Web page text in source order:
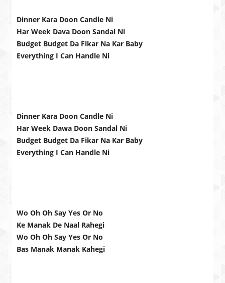
Dinner Kara Doon Candle Ni
Har Week Dava Doon Sandal Ni
Budget Budget Da Fikar Na Kar Baby
Everything I Can Handle Ni
Dinner Kara Doon Candle Ni
Har Week Dawa Doon Sandal Ni
Budget Budget Da Fikar Na Kar Baby
Everything I Can Handle Ni
Wo Oh Oh Say Yes Or No
Ke Manak De Naal Rahegi
Wo Oh Oh Say Yes Or No
Bas Manak Manak Kahegi